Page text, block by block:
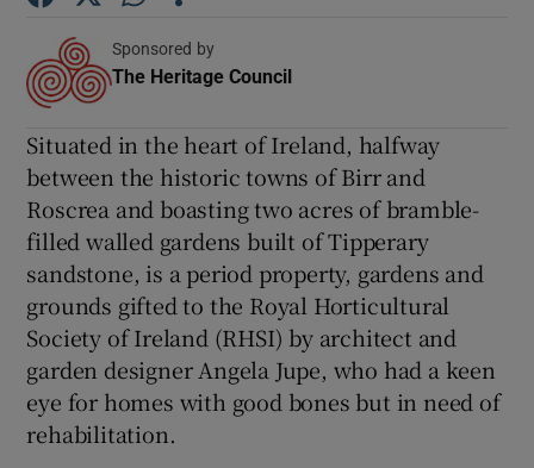
Show Sponsored sub sections
Sponsored by
The Heritage Council
Situated in the heart of Ireland, halfway
between the historic towns of Birr and
Roscrea and boasting two acres of bramble-
filled walled gardens built of Tipperary
sandstone, is a period property, gardens and
grounds gifted to the Royal Horticultural
Society of Ireland (RHSI) by architect and
garden designer Angela Jupe, who had a keen
eye for homes with good bones but in need of
rehabilitation.